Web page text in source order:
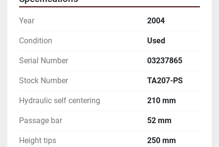
Year 2004
Condition Used
Serial Number 03237865
Stock Number TA207-PS
Hydraulic self centering 210 mm
Passage bar 52 mm
Height tips 250 mm